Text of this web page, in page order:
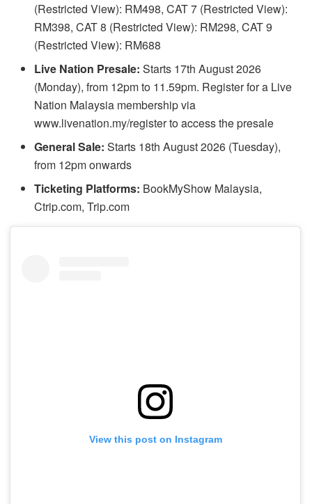
(Restricted View): RM498, CAT 7 (Restricted View):
RM398, CAT 8 (Restricted View): RM298, CAT 9
(Restricted View): RM688
Live Nation Presale: Starts 17th August 2026
(Monday), from 12pm to 11.59pm. Register for a Live
Nation Malaysia membership via
www.livenation.my/register to access the presale
General Sale: Starts 18th August 2026 (Tuesday),
from 12pm onwards
Ticketing Platforms: BookMyShow Malaysia,
Ctrip.com, Trip.com
View this post on Instagram